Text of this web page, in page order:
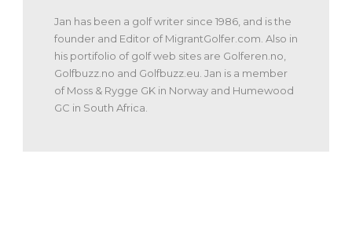
Jan has been a golf writer since 1986, and is the
founder and Editor of MigrantGolfer.com. Also in
his portifolio of golf web sites are Golferen.no,
Golfbuzz.no and Golfbuzz.eu. Jan is a member
of Moss & Rygge GK in Norway and Humewood
GC in South Africa.